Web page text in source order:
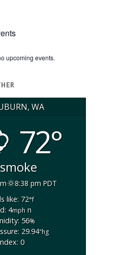
upcoming events.
WA
72°
smoke
8:38 pm PDT
like: 72°f
4mphn
56%
29.94"hg
0